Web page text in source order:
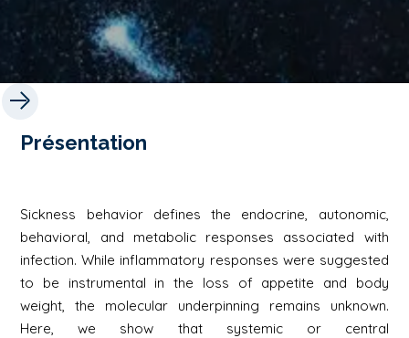
Présentation
Sickness behavior defines the endocrine, autonomic,
behavioral, and metabolic responses associated with
infection. While inflammatory responses were suggested
to be instrumental in the loss of appetite and body
weight, the molecular underpinning remains unknown.
Here, we show that systemic or central